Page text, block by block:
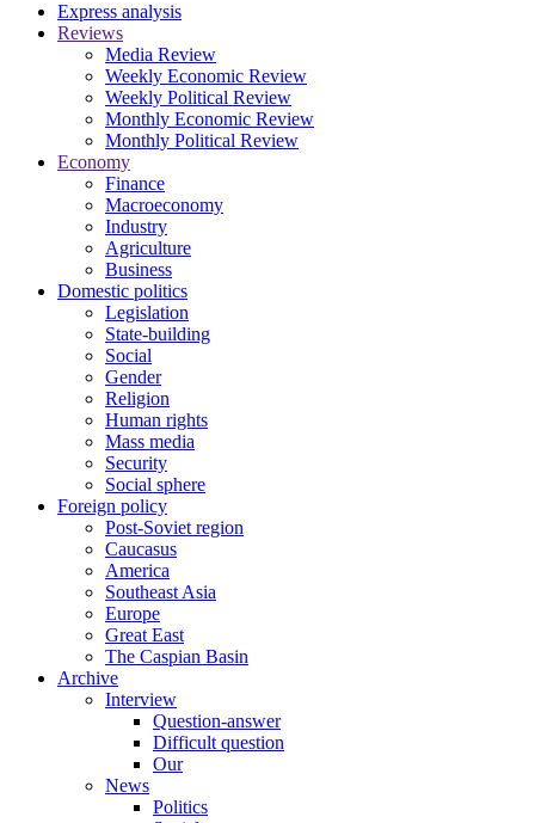
Express analysis
Reviews
Media Review
Weekly Economic Review
Weekly Political Review
Monthly Economic Review
Monthly Political Review
Economy
Finance
Macroeconomy
Industry
Agriculture
Business
Domestic politics
Legislation
State-building
Social
Gender
Religion
Human rights
Mass media
Security
Social sphere
Foreign policy
Post-Soviet region
Caucasus
America
Southeast Asia
Europe
Great East
The Caspian Basin
Archive
Interview
Question-answer
Difficult question
Our
News
Politics